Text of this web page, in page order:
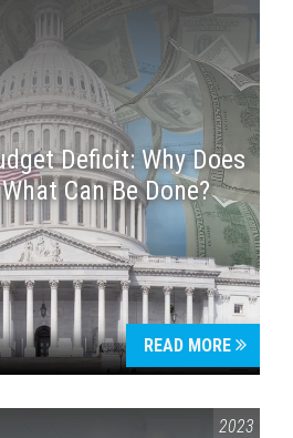
Deficit: Why Does
Can Be Done?
READ MORE
2023
to begin your search